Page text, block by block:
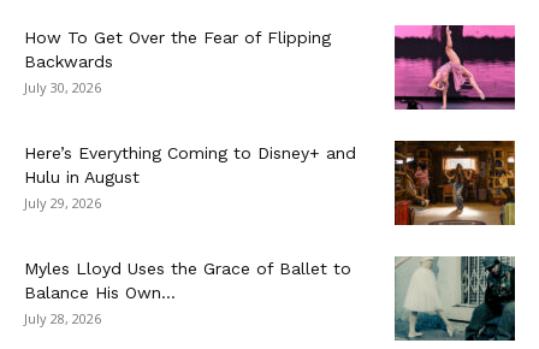
How To Get Over the Fear of Flipping
Backwards
July 30, 2026
Here’s Everything Coming to Disney+ and
Hulu in August
July 29, 2026
Myles Lloyd Uses the Grace of Ballet to
Balance His Own...
July 28, 2026